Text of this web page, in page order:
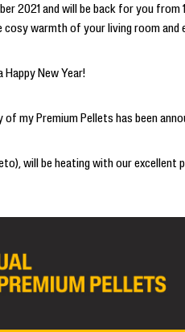
2021 and will be back for you from
cosy warmth of your living room
New Year!
my Premium Pellets has been
will be heating with our